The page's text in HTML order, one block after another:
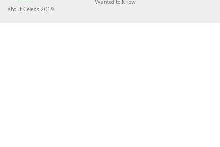
Wanted to Know
about Celebs 2019